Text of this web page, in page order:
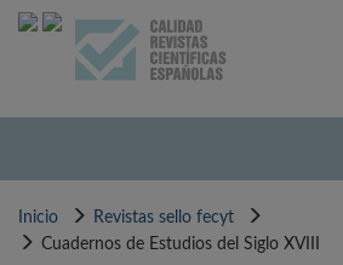
Pasar
Inicio
Revistas sello fecyt
Cuadernos de Estudios del Siglo XVIII